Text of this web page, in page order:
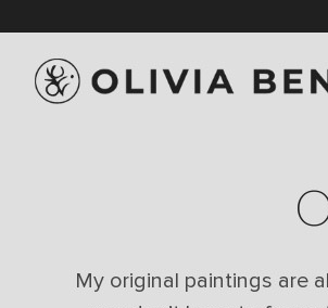
My original paintings are